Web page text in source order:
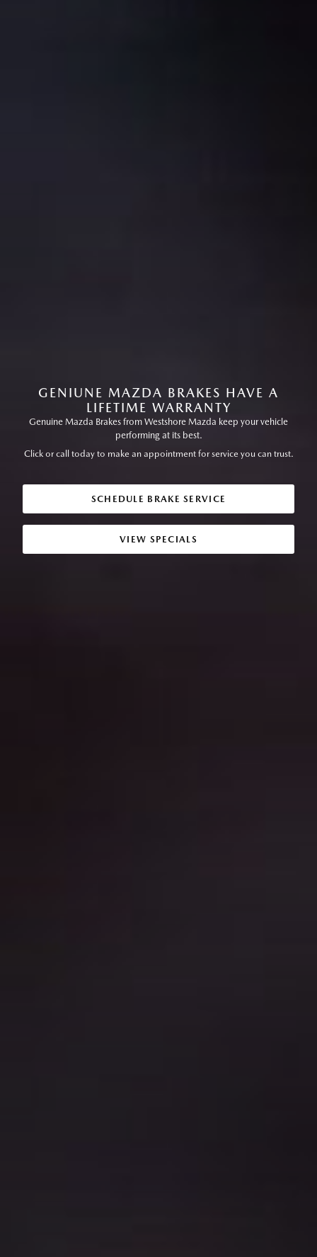
GENIUNE MAZDA BRAKES HAVE A
LIFETIME WARRANTY
Genuine Mazda Brakes from Westshore Mazda keep your vehicle
performing at its best.
Click or call today to make an appointment for service you can trust.
SCHEDULE BRAKE SERVICE
VIEW SPECIALS